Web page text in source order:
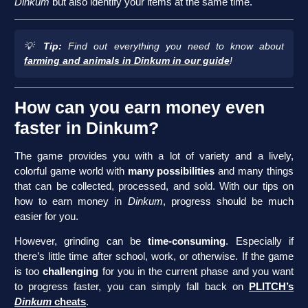
💡 Tip: Find out everything you need to know about
farming and animals in Dinkum in our guide!
How can you earn money even
faster in Dinkum?
The game provides you with a lot of variety and a lively,
colorful game world with many possibilities and many things
that can be collected, processed, and sold. With our tips on
how to earn money in Dinkum, progress should be much
easier for you.
However, grinding can betime-consuming. Especially if
there’s little time after school, work, or otherwise. If the game
is toochallenging for you in the current phase and you want
to progress faster, you can simply fall back on
PLITCH’s
Dinkum cheats.